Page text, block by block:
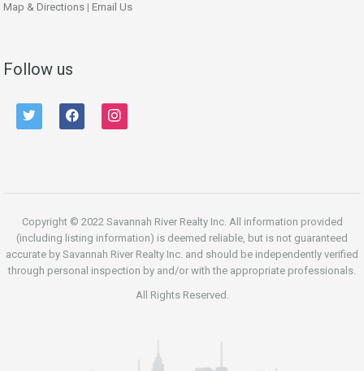
Map & Directions | Email Us
Follow us
twitter facebook instagram
Copyright © 2022 Savannah River Realty Inc. All information provided
(including listing information) is deemed reliable, but is not guaranteed
accurate by Savannah River Realty Inc. and should be independently verified
through personal inspection by and/or with the appropriate professionals.
All Rights Reserved.